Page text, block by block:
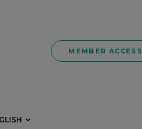
MEMBER ACCESS